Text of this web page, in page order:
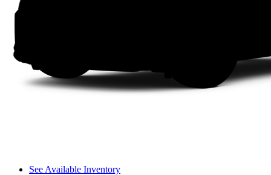
See Available Inventory